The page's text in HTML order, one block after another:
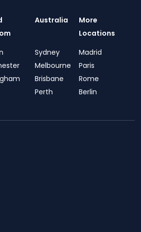
Australia
Sydney
Melbourne
Brisbane
Perth
More
Locations
Madrid
Paris
Rome
Berlin